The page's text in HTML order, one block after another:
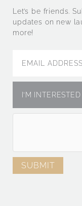
Let’s be friends.
updates on new
more!